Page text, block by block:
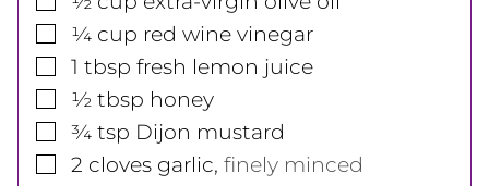
▢
¼ cup red wine vinegar
▢
1 tbsp fresh lemon juice
▢
½ tbsp honey
▢
¾ tsp Dijon mustard
▢
2 cloves garlic, finely minced